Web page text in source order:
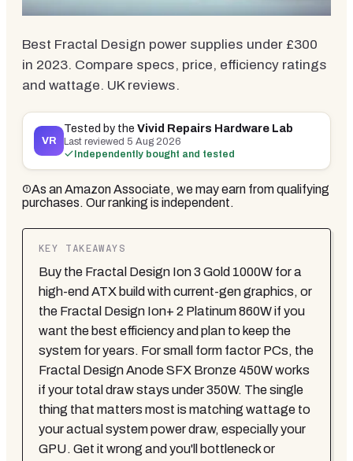
Best Fractal Design power supplies under £300
in 2023. Compare specs, price, efficiency ratings
and wattage. UK reviews.
VR
Tested by theVivid Repairs Hardware Lab
Last reviewed 5 Aug 2026
Independently bought and tested
As an Amazon Associate, we may earn from qualifying
purchases. Our ranking is independent.
KEY TAKEAWAYS
Buy the Fractal Design Ion 3 Gold 1000W for a
high-end ATX build with current-gen graphics, or
the Fractal Design Ion+ 2 Platinum 860W if you
want the best efficiency and plan to keep the
system for years. For small form factor PCs, the
Fractal Design Anode SFX Bronze 450W works
if your total draw stays under 350W. The single
thing that matters most is matching wattage to
your actual system power draw, especially your
GPU. Get it wrong and you'll bottleneck or